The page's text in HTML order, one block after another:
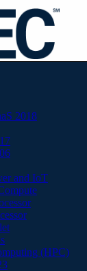
2018
and IoT
(HPC)